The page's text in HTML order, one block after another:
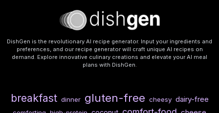
DishGen is the revolutionary AI recipe generator. Input your ingredients and
preferences, and our recipe generator will craft unique AI recipes on
demand. Explore innovative culinary creations and elevate your AI meal
plans with DishGen.
breakfast dinner gluten-free cheesy dairy-free